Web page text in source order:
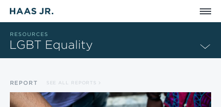
Skip to main content
RESOURCES
LGBT Equality
REPORT SEE ALL REPORTS